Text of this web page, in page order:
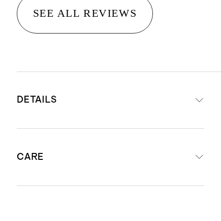
SEE ALL REVIEWS
DETAILS
STANDARD 100 by OEKO-TEX®
CARE